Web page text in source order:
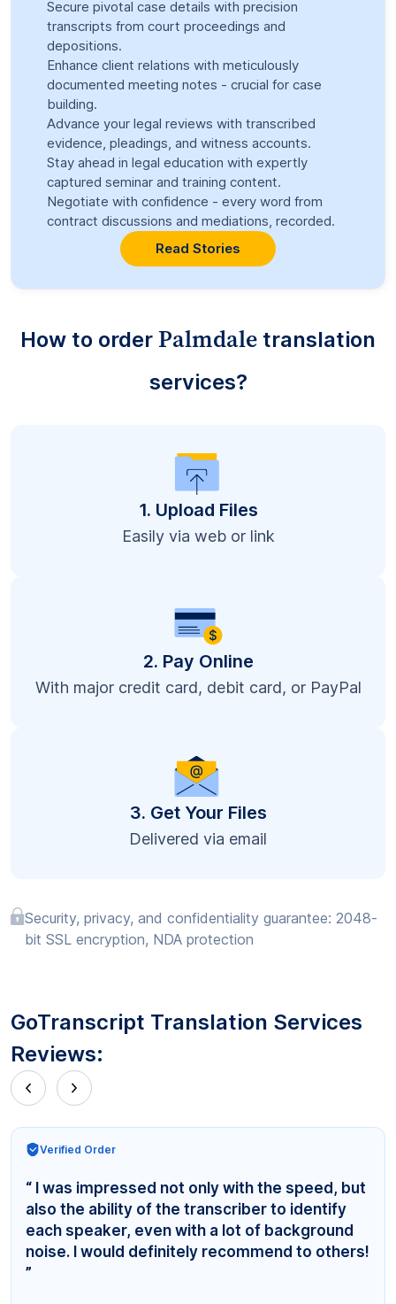
Secure pivotal case details with precision
transcripts from court proceedings and
depositions.
Enhance client relations with meticulously
documented meeting notes - crucial for case
building.
Advance your legal reviews with transcribed
evidence, pleadings, and witness accounts.
Stay ahead in legal education with expertly
captured seminar and training content.
Negotiate with confidence - every word from
contract discussions and mediations, recorded.
Read Stories
How to order Palmdale translation
services?
1. Upload Files
Easily via web or link
2. Pay Online
With major credit card, debit card, or PayPal
3. Get Your Files
Delivered via email
Security, privacy, and confidentiality guarantee: 2048-
bit SSL encryption, NDA protection
GoTranscript Translation Services
Reviews:
Verified Order
“ I was impressed not only with the speed, but
also the ability of the transcriber to identify
each speaker, even with a lot of background
noise. I would definitely recommend to others!
”